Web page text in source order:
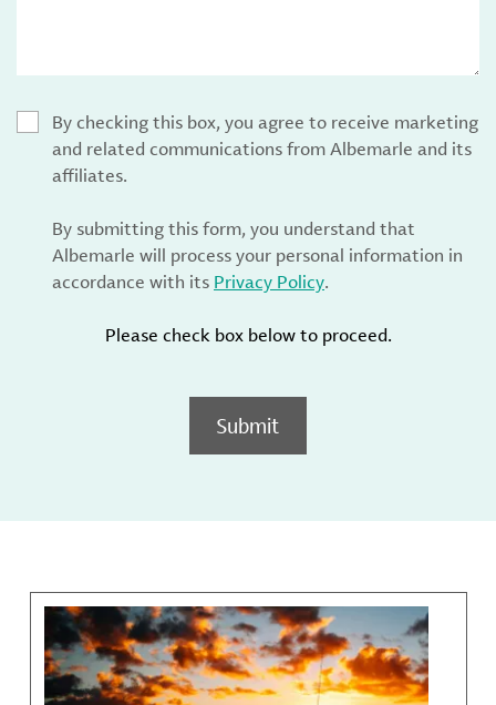
By checking this box, you agree to receive marketing
and related communications from Albemarle and its
affiliates.
By submitting this form, you understand that
Albemarle will process your personal information in
accordance with its Privacy Policy.
Please check box below to proceed.
Submit